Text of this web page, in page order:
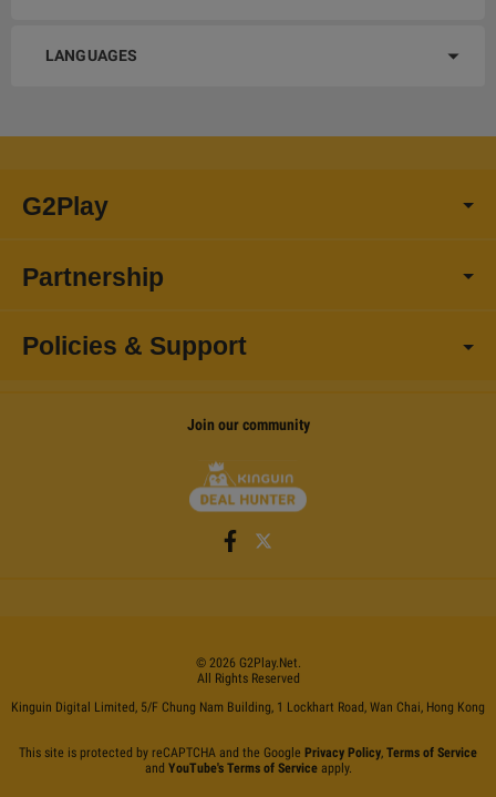
LANGUAGES
G2Play
Partnership
Policies & Support
Join our community
© 2026 G2Play.net.
All Rights Reserved
Kinguin Digital Limited, 5/F Chung Nam Building, 1 Lockhart Road, Wan Chai, Hong Kong
This site is protected by reCAPTCHA and the Google Privacy Policy, Terms of Service
and YouTube's Terms of Serviceapply.